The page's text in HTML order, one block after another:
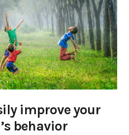
improve your
behavior